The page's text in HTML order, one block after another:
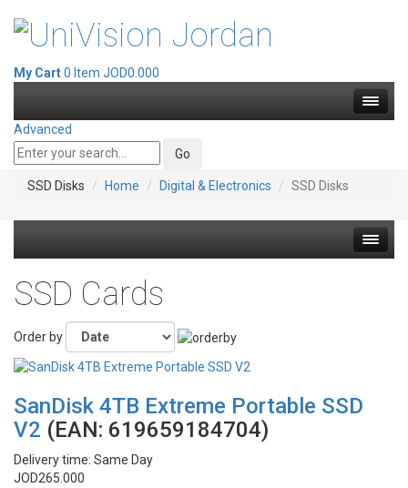
My Cart0 Item JOD0.000
Advanced
SSD Disks Home Digital & Electronics SSD Disks
Hot deals
Mirrorless Cameras
Cine Cameras
Lenses
Gimbal & Stabilizers
SSD Cards
Order by
SanDisk 4TB Extreme Portable SSD
V2 (EAN: 619659184704)
Delivery time: Same Day
JOD265.000